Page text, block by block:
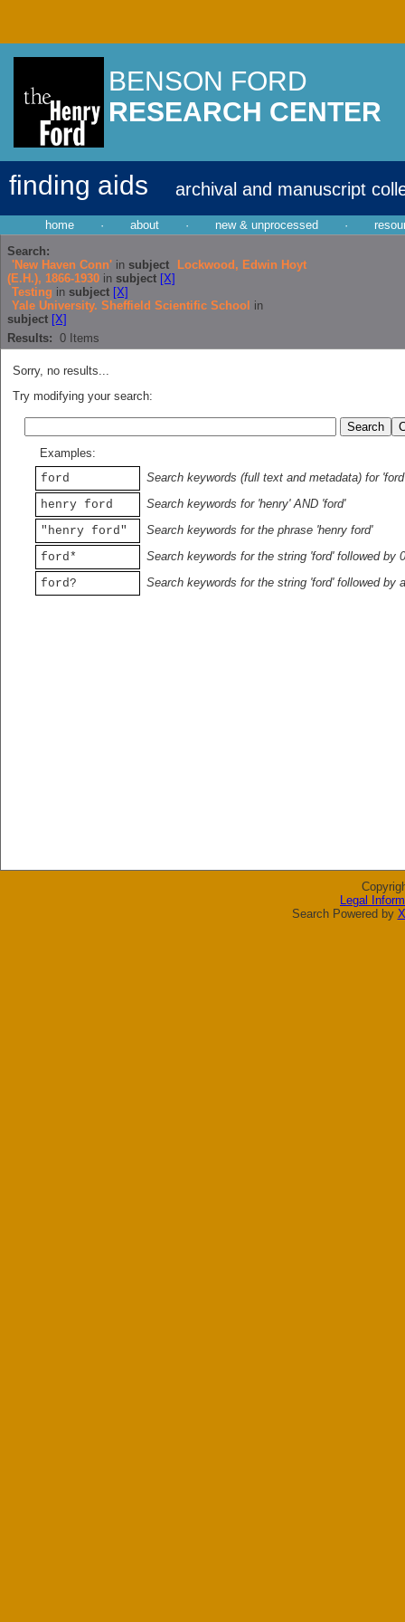
BENSON FORD
RESEARCH CENTER
finding aids archival and manuscript
home · about · new & unprocessed ·
Search:
'New Haven Conn' in subject
Lockwood, Edwin Hoyt
(E.H.), 1866-1930 in subject [X]
Testing in subject [X]
Yale University. Sheffield Scientific School in
subject [X]
Results: 0 Items
Sorry, no results...
Try modifying your search:
Examples:
ford
Search keywords (full text and metadata) for 'ford'
henry ford
Search keywords for 'henry' AND 'ford'
"henry ford"
Search keywords for the phrase 'henry ford'
ford*
Search keywords for the string 'ford' followed by
ford?
Search keywords for the string 'ford' followed by
Legal
Search Powered by